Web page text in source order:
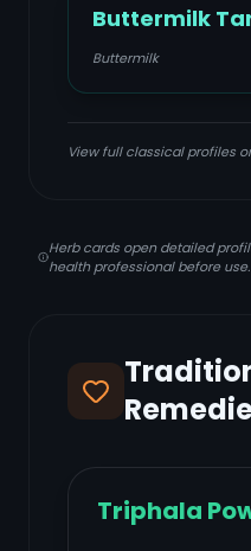
Buttermilk
Buttermilk
View full classical profiles
Herb cards open detailed
health professional before use.
Triphala